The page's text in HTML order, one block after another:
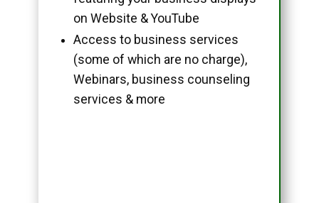
on Website & YouTube
Access to business services
(some of which are no charge),
Webinars, business counseling
services & more